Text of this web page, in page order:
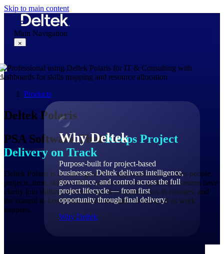
Skip to main content
Main Navigation
×
Why Deltek
Purpose-built for project-based
businesses. Deltek delivers intelligence,
governance, and control across the full
project lifecycle — from first
opportunity through final delivery.
Why Deltek
Products
Deltek Polaris
PSA Software ThatKeeps Project
Delivery on Track
Deltek Polaris is an intelligent PSA application that unifies people,
projects, time, skills, billing, and revenue recognition, so teams have
clarity into shifting demand, speed to adjust plans in minutes, and
the control to keep projects and margins on track, all as work
happens.